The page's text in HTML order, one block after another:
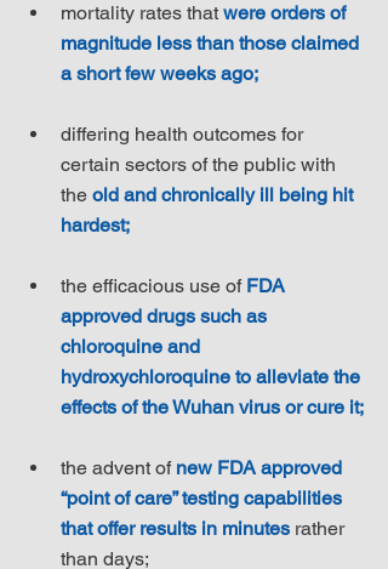
mortality rates that were orders of
magnitude less than those claimed
a short few weeks ago;
differing health outcomes for
certain sectors of the public with
the old and chronically ill being hit
hardest;
the efficacious use of FDA
approved drugs such as
chloroquine and
hydroxychloroquine to alleviate the
effects of the Wuhan virus or cure it;
the advent of new FDA approved
“point of care” testing capabilities
that offer results in minutes rather
than days;